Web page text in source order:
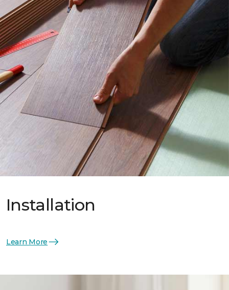
Installation
Learn More